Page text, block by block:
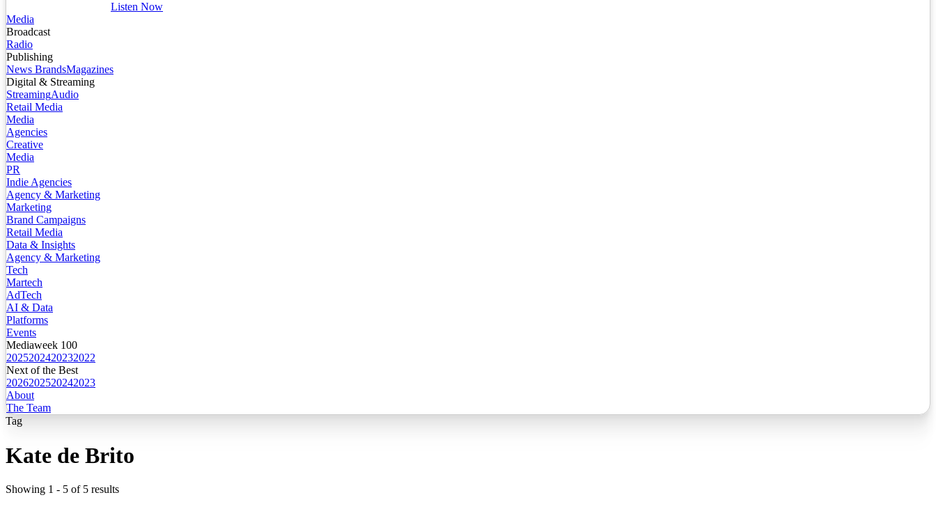
Listen Now
Media
Broadcast
Radio
Publishing
News BrandsMagazines
Digital & Streaming
StreamingAudio
Retail Media
Media
Agencies
Creative
Media
PR
Indie Agencies
Agency & Marketing
Marketing
Brand Campaigns
Retail Media
Data & Insights
Agency & Marketing
Tech
Martech
AdTech
AI & Data
Platforms
Events
Mediaweek 100
2025202420232022
Next of the Best
2026202520242023
About
The Team
Tag
Kate de Brito
Showing 1 - 5 of 5 results